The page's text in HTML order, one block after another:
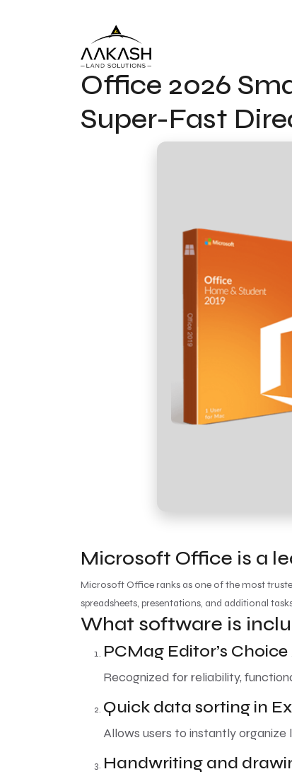
Office 2026
Super-Fast
Microsoft Office is a
Microsoft Office ranks as one of the most
spreadsheets, presentations, and additional
What software is
PCMag Editor’s
Recognized for reliability,
Quick data sorting in
Allows users to instantly
Handwriting and